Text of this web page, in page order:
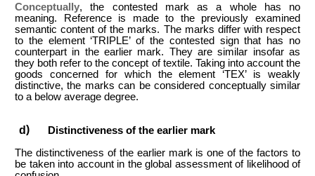
Conceptually, the contested mark as a whole has no
meaning. Reference is made to the previously examined
semantic content of the marks. The marks differ with respect
to the element ‘TRIPLE’ of the contested sign that has no
counterpart in the earlier mark. They are similar insofar as
they both refer to the concept of textile. Taking into account the
goods concerned for which the element ‘TEX’ is weakly
distinctive, the marks can be considered conceptually similar
to a below average degree.
Distinctiveness of the earlier mark
The distinctiveness of the earlier mark is one of the factors to
be taken into account in the global assessment of likelihood of